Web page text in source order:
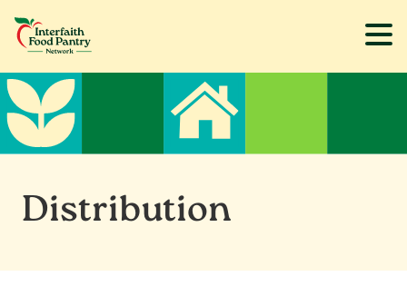
Skip
to
main
content
Skip
to
footer
Distribution